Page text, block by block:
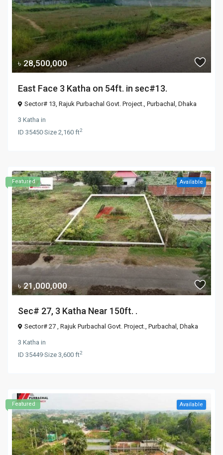
৳ 28,500,000
East Face 3 Katha on 54ft. in sec#13.
Sector# 13, Rajuk Purbachal Govt. Project.,Purbachal,Dhaka
3 Katha in
ID35450·Size2,160 ft2
৳ 21,000,000
Available
Featured
Sec# 27, 3 Katha Near 150ft. .
Sector# 27 , Rajuk Purbachal Govt. Project.,Purbachal ,Dhaka
3 Katha in
ID35449·Size3,600 ft2
Available
Featured